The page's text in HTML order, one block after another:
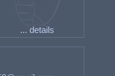
... details